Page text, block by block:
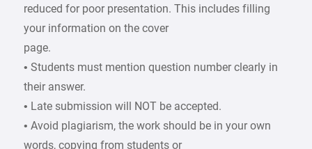
reduced for poor presentation. This includes filling
your information on the cover
page.
• Students must mention question number clearly in
their answer.
• Late submission will NOT be accepted.
• Avoid plagiarism, the work should be in your own
words, copying from students or